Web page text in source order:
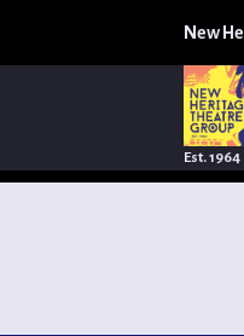
New
Est. 1964